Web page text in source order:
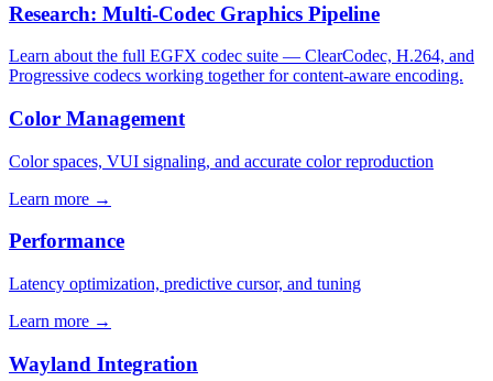
Research: Multi-Codec Graphics Pipeline
Learn about the full EGFX codec suite — ClearCodec, H.264, and
Progressive codecs working together for content-aware encoding.
Color Management
Color spaces, VUI signaling, and accurate color reproduction
Learn more →
Performance
Latency optimization, predictive cursor, and tuning
Learn more →
Wayland Integration